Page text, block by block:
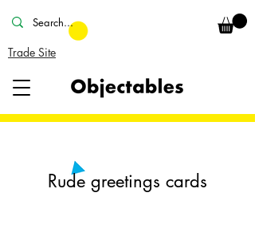
Trade Site
Rude greetings cards